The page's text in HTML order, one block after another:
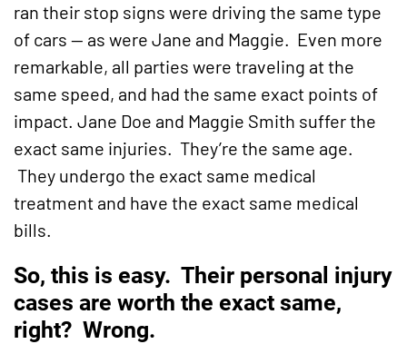
ran their stop signs were driving the same type
of cars — as were Jane and Maggie. Even more
remarkable, all parties were traveling at the
same speed, and had the same exact points of
impact. Jane Doe and Maggie Smith suffer the
exact same injuries. They’re the same age.
They undergo the exact same medical
treatment and have the exact same medical
bills.
So, this is easy. Their personal injury
cases are worth the exact same,
right? Wrong.